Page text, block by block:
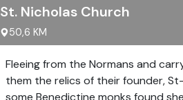
St. Nicholas Church
50,6 KM
Fleeing from the Normans and
them the relics of their founder,
some Benedictine monks found